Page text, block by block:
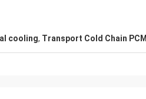
cooling, Transport Cold Chain PCM